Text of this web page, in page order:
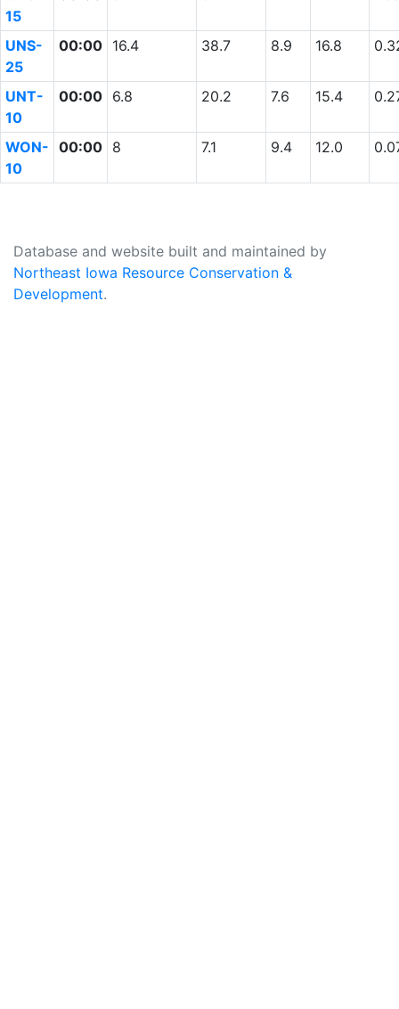
15
UNS-
25
00:00 16.4 38.7 8.9 16.8
UNT-
10
00:00 6.8 20.2 7.6 15.4
WON-
10
00:00 8 7.1 9.4 12.0
Database and website built and maintained by
Northeast Iowa Resource Conservation &
Development.